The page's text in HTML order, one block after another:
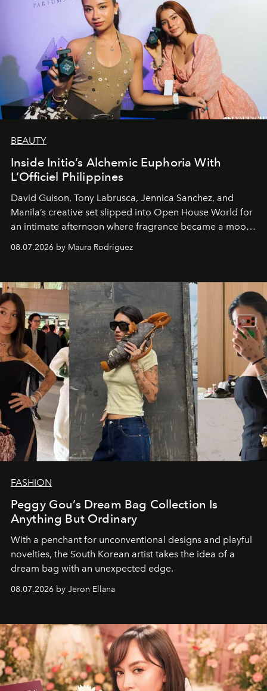
BEAUTY
Inside Initio’s Alchemic Euphoria With
L’Officiel Philippines
David Guison, Tony Labrusca, Jennica Sanchez, and
Manila’s creative set slipped into Open House World for
an intimate afternoon where fragrance became a mood
and a supercharged feeling.
08.07.2026 by Maura Rodriguez
FASHION
Peggy Gou’s Dream Bag Collection Is
Anything But Ordinary
With a penchant for unconventional designs and playful
novelties, the South Korean artist takes the idea of a
dream bag with an unexpected edge.
08.07.2026 by Jeron Ellana